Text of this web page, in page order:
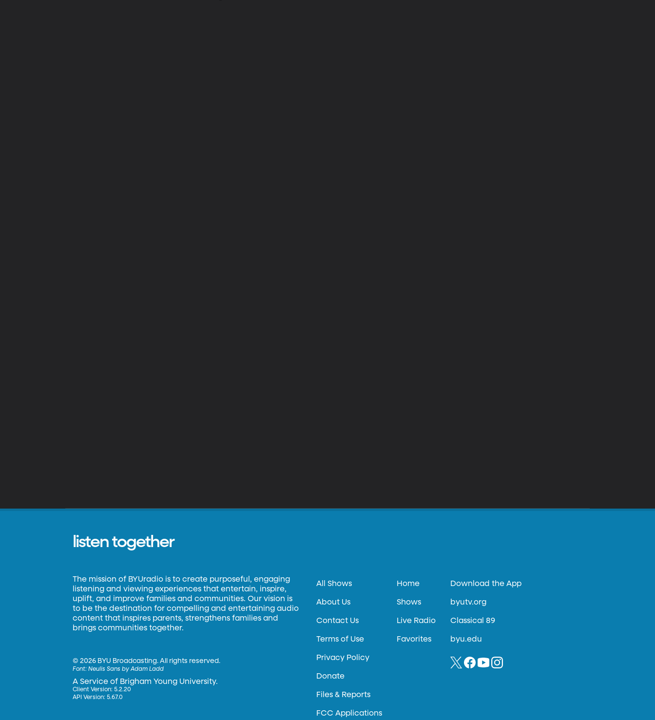
listen together
The mission of BYUradio is to create purposeful, engaging
listening and viewing experiences that entertain, inspire,
uplift, and improve families and communities. Our vision is
to be the destination for compelling and entertaining audio
content that inspires parents, strengthens families and
brings communities together.
©2026 BYU Broadcasting. All rights reserved.
Font:Neulis Sans by Adam Ladd
A Service of Brigham Young University.
Client Version: 5.2.20
API Version: 5.67.0
All Shows
About Us
Contact Us
Terms of Use
Privacy Policy
Donate
Files & Reports
FCC Applications
Home
Shows
Live Radio
Favorites
Download the App
byutv.org
Classical 89
byu.edu